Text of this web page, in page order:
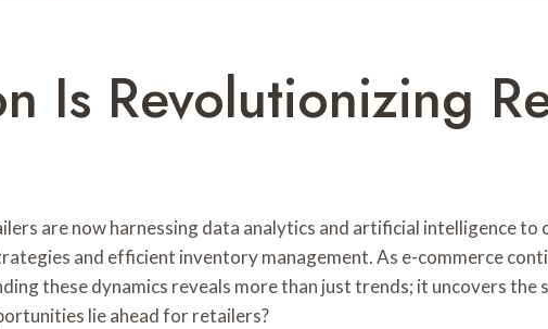
Is Revolutionizing
are now harnessing data analytics and artificial intelligence to
and efficient inventory management. As e-commerce
these dynamics reveals more than just trends; it uncovers
lie ahead for retailers?